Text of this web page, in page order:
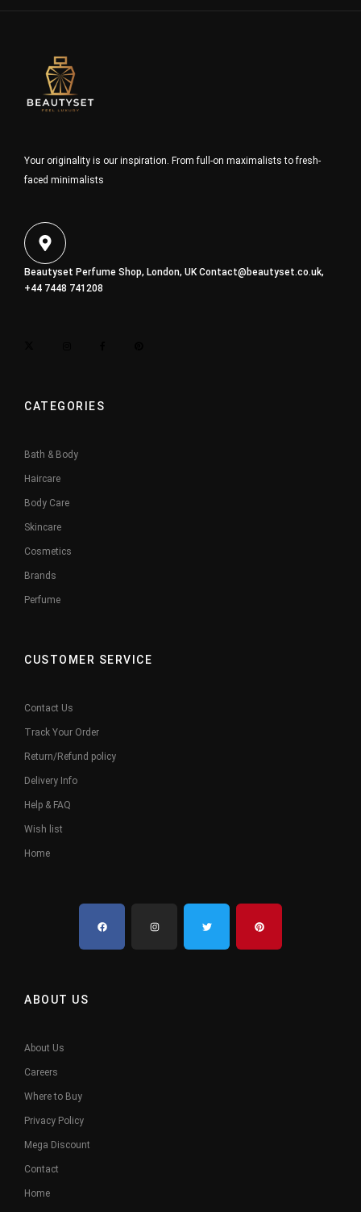
Your originality is our inspiration. From full-on maximalists to fresh-
faced minimalists
Beautyset Perfume Shop, London, UKContact@beautyset.co.uk,
+44 7448 741208
CATEGORIES
Bath & Body
Haircare
Body Care
Skincare
Cosmetics
Brands
Perfume
CUSTOMER SERVICE
Contact Us
Track Your Order
Return/Refund policy
Delivery Info
Help & FAQ
Wish list
Home
ABOUT US
About Us
Careers
Where to Buy
Privacy Policy
Mega Discount
Contact
Home